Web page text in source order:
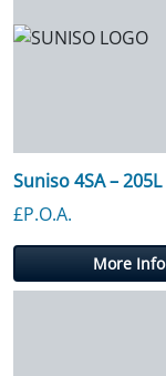
Suniso 4SA – 205L
£P.O.A.
More Info